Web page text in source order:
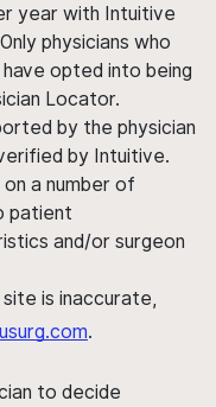
year with Intuitive
physicians who
have opted into being
Locator.
by the physician
by Intuitive.
a number of
patient
and/or surgeon
is inaccurate,
.
to decide